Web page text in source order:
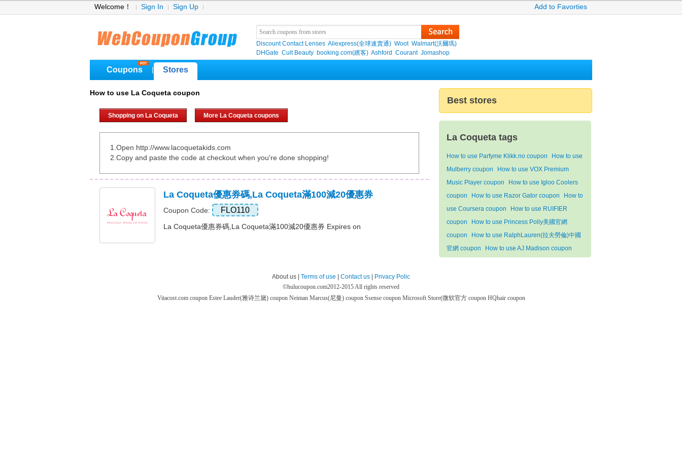
Welcome！ Sign In Sign Up Add to Favorties
Discount Contact Lenses Aliexpress(全球速賣通) Woot Walmart(沃爾瑪)
DHGate Cult Beauty booking.com(繽客) Ashford Courant Jomashop
Coupons Stores
How to use La Coqueta coupon
Shopping on La Coqueta More La Coqueta coupons
1.Open http://www.lacoquetakids.com
2.Copy and paste the code at checkout when you're done shopping!
La Coqueta優惠券碼,La Coqueta滿100減20優惠券
Coupon Code: FLO110
La Coqueta優惠券碼,La Coqueta滿100減20優惠券 Expires on
Best stores
La Coqueta tags
How to use Parfyme Klikk.no coupon
How to use
Mulberry coupon
How to use VOX Premium
Music Player coupon
How to use Igloo Coolers
coupon
How to use Razor Gator coupon
How to
use Coursera coupon
How to use RUIFIER
coupon
How to use Princess Polly美國官網
coupon
How to use RalphLauren(拉夫勞倫)中國
官網 coupon
How to use AJ Madison coupon
About us | Terms of use Contact us
Privacy Polic
©hulucoupon.com2012-2015 All rights reserved
Vitacost.com coupon Estee Lauder(雅诗兰黛) coupon Neiman Marcus(尼曼) coupon Ssense coupon Microsoft Store(微软官方 coupon HQhair coupon